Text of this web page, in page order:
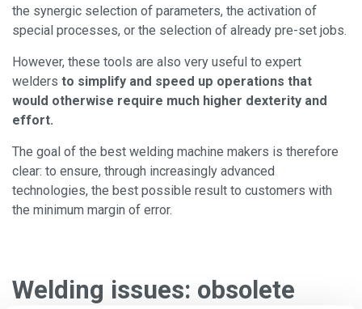
the synergic selection of parameters, the activation of
special processes, or the selection of already pre-set jobs.
However, these tools are also very useful to expert
welders to simplify and speed up operations that
would otherwise require much higher dexterity and
effort.
The goal of the best welding machine makers is therefore
clear: to ensure, through increasingly advanced
technologies, the best possible result to customers with
the minimum margin of error.
Welding issues: obsolete